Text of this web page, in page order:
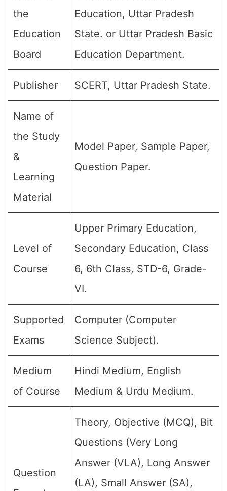
the
Education
Board
Education, Uttar Pradesh
State. or Uttar Pradesh Basic
Education Department.
Publisher SCERT, Uttar Pradesh State.
Name of
the Study
&
Learning
Material
Model Paper, Sample Paper,
Question Paper.
Level of
Course
Upper Primary Education,
Secondary Education, Class
6, 6th Class, STD-6, Grade-
VI.
Supported
Exams
Computer (Computer
Science Subject).
Medium
of Course
Hindi Medium, English
Medium & Urdu Medium.
Question
Theory, Objective (MCQ), Bit
Questions (Very Long
Answer (VLA), Long Answer
(LA), Small Answer (SA),